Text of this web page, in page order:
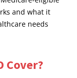
and what it
needs
Cover?